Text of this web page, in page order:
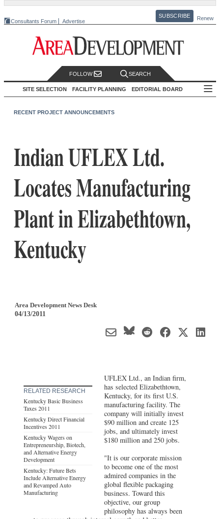
Consultants Forum Advertise
SUBSCRIBE Renew
FOLLOW SEARCH
SITE SELECTION FACILITY PLANNING EDITORIAL BOARD
RECENT PROJECT ANNOUNCEMENTS
Indian UFLEX Ltd.
Locates Manufacturing
Plant in Elizabethtown,
Kentucky
Area Development News Desk
04/13/2011
RELATED RESEARCH
Kentucky Basic Business
Taxes 2011
Kentucky Direct Financial
Incentives 2011
Kentucky Wagers on
Entrepreneurship, Biotech,
and Alternative Energy
Development
Kentucky: Future Bets
Include Alternative Energy
and Revamped Auto
Manufacturing
UFLEX Ltd., an Indian firm,
has selected Elizabethtown,
Kentucky, for its first U.S.
manufacturing facility. The
company will initially invest
$90 million and create 125
jobs, and ultimately invest
$180 million and 250 jobs.
"It is our corporate mission
to become one of the most
admired companies in the
global flexible packaging
business. Toward this
objective, our group
philosophy has always been